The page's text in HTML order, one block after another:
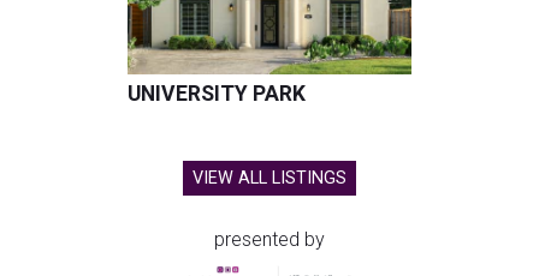
UNIVERSITY PARK
VIEW ALL LISTINGS
presented by